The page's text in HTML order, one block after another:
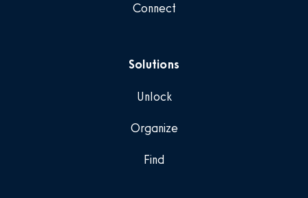
Connect
Solutions
Unlock
Organize
Find